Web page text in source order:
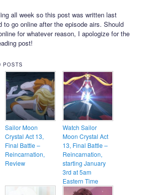
all week so this post was written last
to go online after the episode airs. Should
for whatever reason, I apologize for the
post!
POSTS
Sailor Moon
Crystal Act 13,
Final Battle –
Reincarnation,
Review
Watch Sailor
Moon Crystal Act
13, Final Battle –
Reincarnation,
starting January
3rd at 5am
Eastern Time